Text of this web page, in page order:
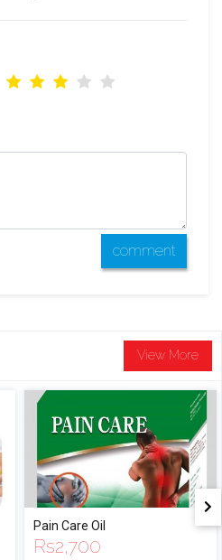
comment
View More
Pain Care Oil
Rs2,700